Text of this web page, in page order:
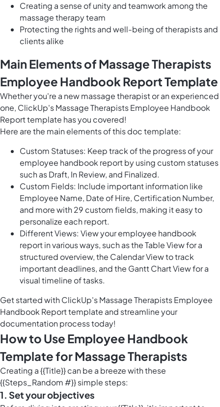
Creating a sense of unity and teamwork among the
massage therapy team
Protecting the rights and well-being of therapists and
clients alike
Main Elements of Massage Therapists
Employee Handbook Report Template
Whether you're a new massage therapist or an experienced
one, ClickUp's Massage Therapists Employee Handbook
Report template has you covered!
Here are the main elements of this doc template:
Custom Statuses: Keep track of the progress of your
employee handbook report by using custom statuses
such as Draft, In Review, and Finalized.
Custom Fields: Include important information like
Employee Name, Date of Hire, Certification Number,
and more with 29 custom fields, making it easy to
personalize each report.
Different Views: View your employee handbook
report in various ways, such as the Table View for a
structured overview, the Calendar View to track
important deadlines, and the Gantt Chart View for a
visual timeline of tasks.
Get started with ClickUp's Massage Therapists Employee
Handbook Report template and streamline your
documentation process today!
How to Use Employee Handbook
Template for Massage Therapists
Creating a {{Title}} can be a breeze with these
{{Steps_Random #}} simple steps:
1. Set your objectives